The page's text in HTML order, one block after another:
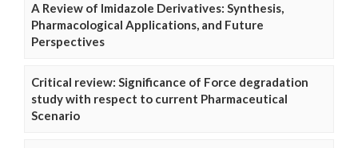
A Review of Imidazole Derivatives: Synthesis,
Pharmacological Applications, and Future
Perspectives
Critical review: Significance of Force degradation
study with respect to current Pharmaceutical
Scenario